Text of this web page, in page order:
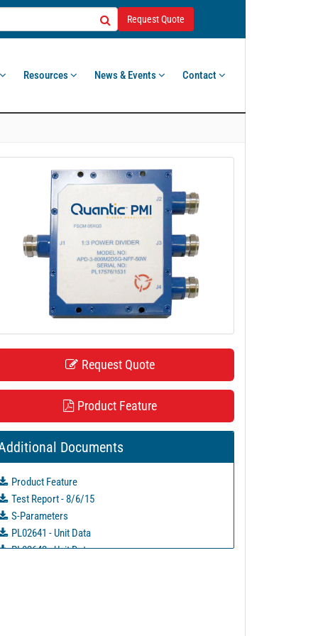
Request Quote
Resources News & Events Contact
Request Quote
Product Feature
Documents
Product Feature
Test Report - 8/6/15
S-Parameters
PL02641 - Unit Data
PL02642 - Unit Data